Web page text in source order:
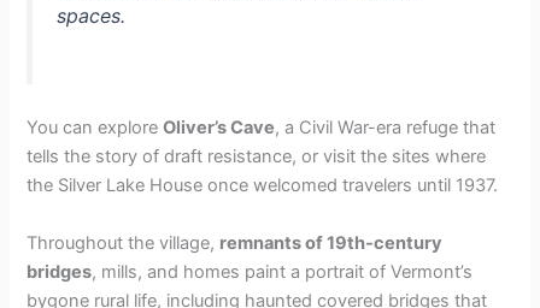
spaces.
You can exploreOliver’s Cave, a Civil War-era refuge that
tells the story of draft resistance, or visit the sites where
the Silver Lake House once welcomed travelers until 1937.
Throughout the village, remnants of 19th-century
bridges, mills, and homes paint a portrait of Vermont’s
bygone rural life, including haunted covered bridges that